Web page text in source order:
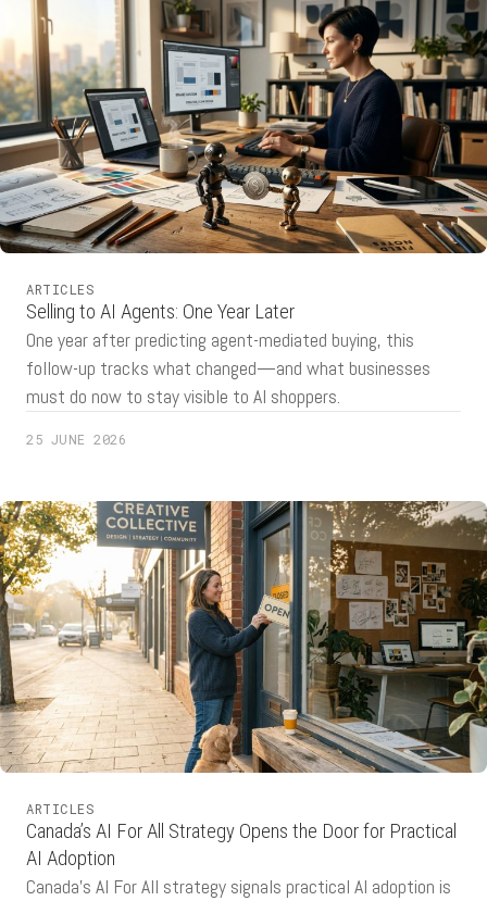
ARTICLES
Selling to AI Agents: One Year Later
One year after predicting agent-mediated buying, this
follow-up tracks what changed—and what businesses
must do now to stay visible to AI shoppers.
25 JUNE 2026
ARTICLES
Canada’s AI For All Strategy Opens the Door for Practical
AI Adoption
Canada's AI For All strategy signals practical AI adoption is